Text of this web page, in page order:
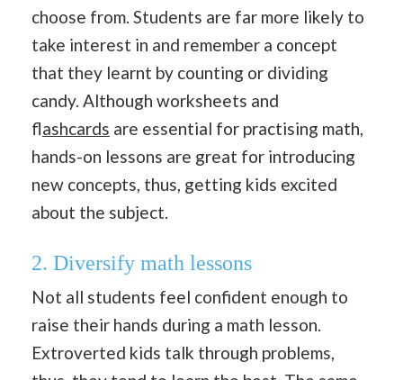
choose from. Students are far more likely to
take interest in and remember a concept
that they learnt by counting or dividing
candy. Although worksheets and
flashcards are essential for practising math,
hands-on lessons are great for introducing
new concepts, thus, getting kids excited
about the subject.
2. Diversify math lessons
Not all students feel confident enough to
raise their hands during a math lesson.
Extroverted kids talk through problems,